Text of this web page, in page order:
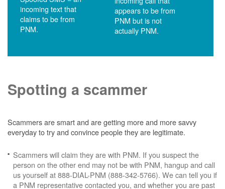
incoming text that
claims to be from
PNM.
appears to be from
PNM but is not
actually PNM.
Spotting a scammer
Scammers are smart and are getting more and more savvy
everyday to try and convince people they are legitimate.
Scammers will claim they are with PNM. If you suspect the
person on the other end may not be with PNM, hangup and call
us yourself at 888-DIAL-PNM (888-342-5766). We can tell you if
a PNM representative contacted you, and whether you are past